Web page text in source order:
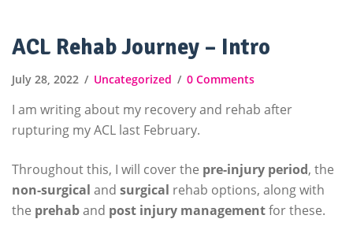
ACL Rehab Journey – Intro
July 28, 2022 Uncategorized 0 Comments
I am writing about my recovery and rehab after
rupturing my ACL last February.
Throughout this, I will cover the pre-injury period, the
non-surgical and surgical rehab options, along with
the prehaband post injury managementfor these.